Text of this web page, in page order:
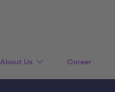
About Us Career